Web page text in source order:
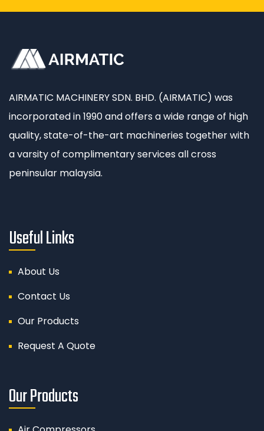
AIRMATIC MACHINERY SDN. BHD. (AIRMATIC) was
incorporated in 1990 and offers a wide range of high
quality, state-of-the-art machineries together with
a varsity of complimentary services all cross
peninsular malaysia.
Useful Links
About Us
Contact Us
Our Products
Request A Quote
Our Products